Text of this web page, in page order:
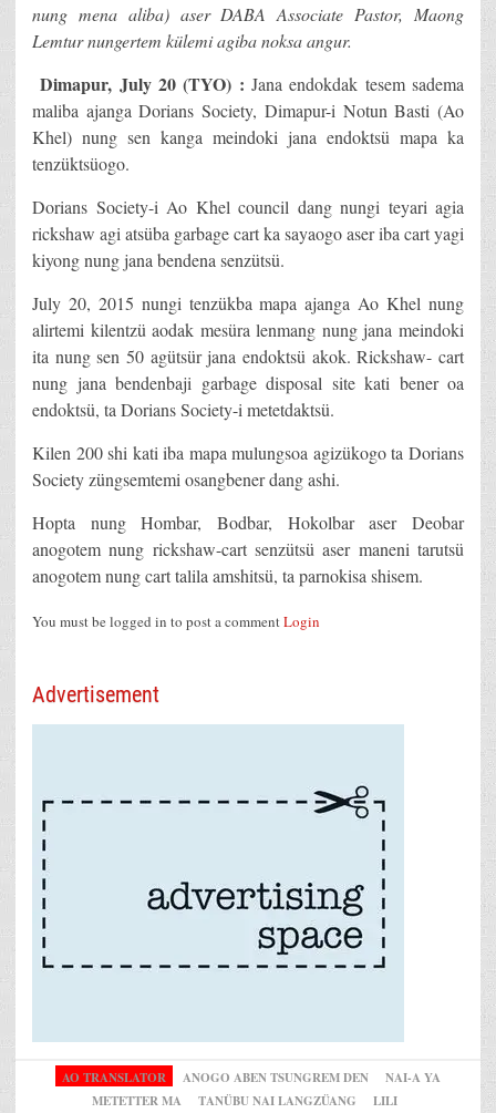
nung mena aliba) aser DABA Associate Pastor, Maong
Lemtur nungertem külemi agiba noksa angur.
Dimapur, July 20 (TYO) :Jana endokdak tesem sadema
maliba ajanga Dorians Society, Dimapur-i Notun Basti (Ao
Khel) nung sen kanga meindoki jana endoktsü mapa ka
tenzüktsüogo.
Dorians Society-i Ao Khel council dang nungi teyari agia
rickshaw agi atsüba garbage cart ka sayaogo aser iba cart yagi
kiyong nung jana bendena senzütsü.
July 20, 2015 nungi tenzükba mapa ajanga Ao Khel nung
alirtemi kilentzü aodak mesüra lenmang nung jana meindoki
ita nung sen 50 agütsür jana endoktsü akok. Rickshaw- cart
nung jana bendenbaji garbage disposal site kati bener oa
endoktsü, ta Dorians Society-i metetdaktsü.
Kilen 200 shi kati iba mapa mulungsoa agizükogo ta Dorians
Society züngsemtemi osangbener dang ashi.
Hopta nung Hombar, Bodbar, Hokolbar aser Deobar
anogotem nung rickshaw-cart senzütsü aser maneni tarutsü
anogotem nung cart talila amshitsü, ta parnokisa shisem.
You must be logged in to post a commentLogin
Advertisement
AO TRANSLATOR ANOGO ABEN TSUNGREM DEN
NAI-A YA
METETTER MA
TANÜBU NAI LANGZÜANG LILI